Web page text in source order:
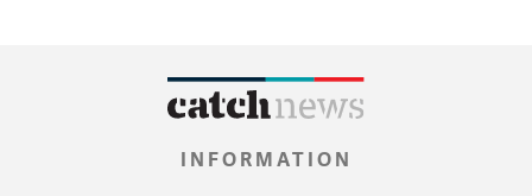
INFORMATION